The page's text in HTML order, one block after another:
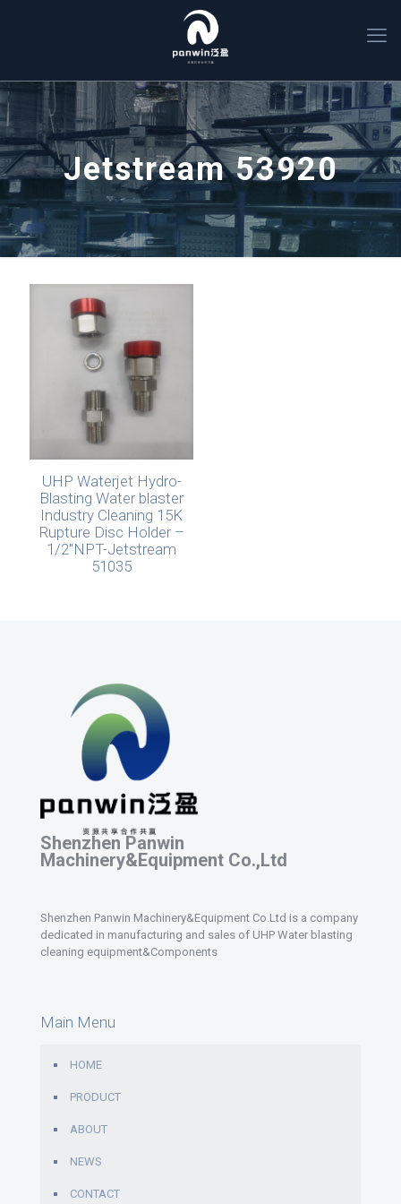
Jetstream 53920
UHP Waterjet Hydro-
Blasting Water blaster
Industry Cleaning 15K
Rupture Disc Holder –
1/2″NPT-Jetstream
51035
Shenzhen Panwin
Machinery&Equipment Co.,Ltd
Shenzhen Panwin Machinery&Equipment Co.Ltd is a company
dedicated in manufacturing and sales of UHP Water blasting
cleaning equipment&Components
Main Menu
HOME
PRODUCT
ABOUT
NEWS
CONTACT